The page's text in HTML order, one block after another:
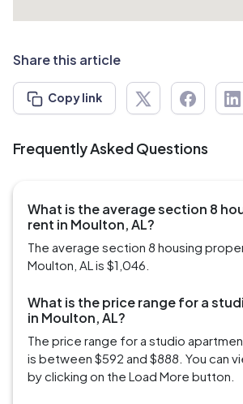
Share this article
Copy link
Frequently Asked Questions
What is the average section 8
rent in Moulton, AL?
The average section 8 housing
Moulton, AL is $1,046.
What is the price range for a
in Moulton, AL?
The price range for a studio
is between $592 and $888. You can
by clicking on the Load More button.